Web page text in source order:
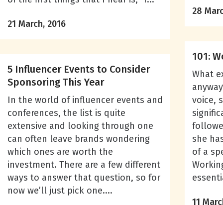
28
21 March, 2016
101:
What
voice,
she
of a
11
5 Influencer Events to Consider
Sponsoring This Year
In the world of influencer events and
conferences, the list is quite
extensive and looking through one
can often leave brands wondering
which ones are worth the
investment. There are a few different
ways to answer that question, so for
now we’ll just pick one....